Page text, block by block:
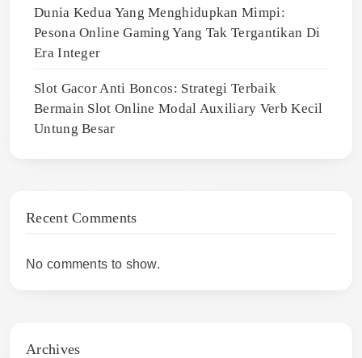
Dunia Kedua Yang Menghidupkan Mimpi:
Pesona Online Gaming Yang Tak Tergantikan Di
Era Integer
Slot Gacor Anti Boncos: Strategi Terbaik
Bermain Slot Online Modal Auxiliary Verb Kecil
Untung Besar
Recent Comments
No comments to show.
Archives